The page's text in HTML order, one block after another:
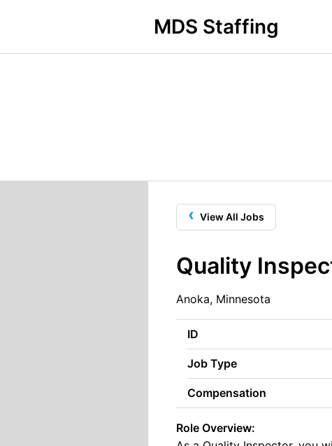
MDS Staffing
‹ View All Jobs
Quality
Anoka, Minnesota
ID
Job Type
Compensation
Role Overview: